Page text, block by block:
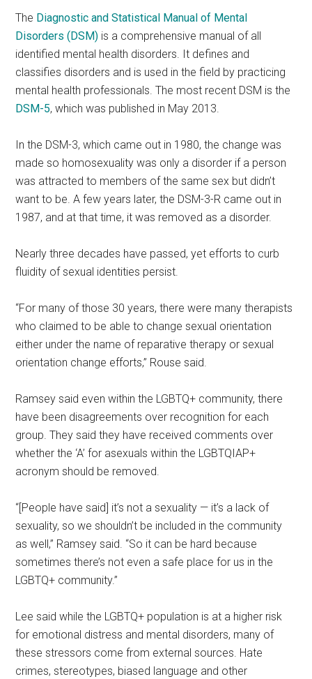
The Diagnostic and Statistical Manual of Mental
Disorders (DSM) is a comprehensive manual of all
identified mental health disorders. It defines and
classifies disorders and is used in the field by practicing
mental health professionals. The most recent DSM is the
DSM-5, which was published in May 2013.
In the DSM-3, which came out in 1980, the change was
made so homosexuality was only a disorder if a person
was attracted to members of the same sex but didn’t
want to be. A few years later, the DSM-3-R came out in
1987, and at that time, it was removed as a disorder.
Nearly three decades have passed, yet efforts to curb
fluidity of sexual identities persist.
“For many of those 30 years, there were many therapists
who claimed to be able to change sexual orientation
either under the name of reparative therapy or sexual
orientation change efforts,” Rouse said.
Ramsey said even within the LGBTQ+ community, there
have been disagreements over recognition for each
group. They said they have received comments over
whether the ‘A’ for asexuals within the LGBTQIAP+
acronym should be removed.
“[People have said] it’s not a sexuality — it’s a lack of
sexuality, so we shouldn’t be included in the community
as well,” Ramsey said. “So it can be hard because
sometimes there’s not even a safe place for us in the
LGBTQ+ community.”
Lee said while the LGBTQ+ population is at a higher risk
for emotional distress and mental disorders, many of
these stressors come from external sources. Hate
crimes, stereotypes, biased language and other